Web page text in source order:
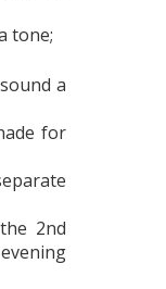
tone;
a
for
2nd